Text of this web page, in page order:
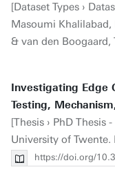
[Dataset Types ›
Masoumi Khalilabad,
& van den Boogaard,
Investigating Edge
Testing,
[Thesis › PhD Thesis
University of
https://doi.org/